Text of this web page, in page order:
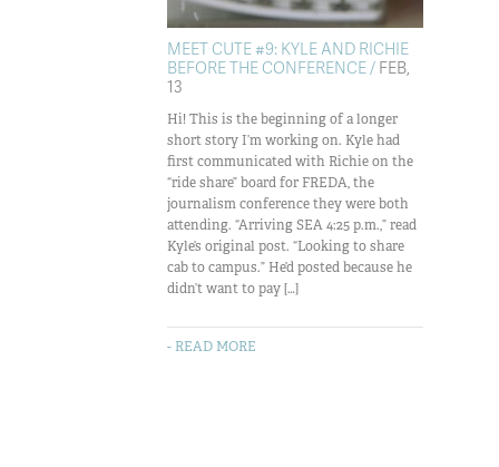
MEET CUTE #9: KYLE AND RICHIE
BEFORE THE CONFERENCE / FEB,
13
Hi! This is the beginning of a longer
short story I’m working on. Kyle had
first communicated with Richie on the
“ride share” board for FREDA, the
journalism conference they were both
attending. “Arriving SEA 4:25 p.m.,” read
Kyle’s original post. “Looking to share
cab to campus.” He’d posted because he
didn’t want to pay […]
- READ MORE